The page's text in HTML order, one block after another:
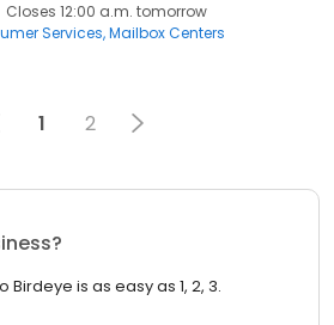
Closes 12:00 a.m. tomorrow
Services Mailbox Centers
1 2
is as easy as 1, 2, 3.